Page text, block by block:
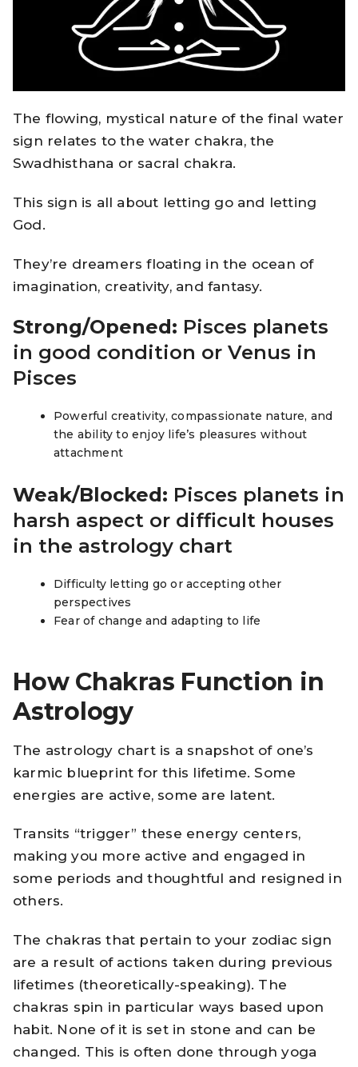
The flowing, mystical nature of the final water
sign relates to the water chakra, the
Swadhisthana or sacral chakra.
This sign is all about letting go and letting
God.
They’re dreamers floating in the ocean of
imagination, creativity, and fantasy.
Strong/Opened: Pisces planets
in good condition or Venus in
Pisces
Powerful creativity, compassionate nature, and
the ability to enjoy life’s pleasures without
attachment
Weak/Blocked: Pisces planets in
harsh aspect or difficult houses
in the astrology chart
Difficulty letting go or accepting other
perspectives
Fear of change and adapting to life
How Chakras Function in
Astrology
The astrology chart is a snapshot of one’s
karmic blueprint for this lifetime. Some
energies are active, some are latent.
Transits “trigger” these energy centers,
making you more active and engaged in
some periods and thoughtful and resigned in
others.
The chakras that pertain to your zodiac sign
are a result of actions taken during previous
lifetimes (theoretically-speaking). The
chakras spin in particular ways based upon
habit. None of it is set in stone and can be
changed. This is often done through yoga